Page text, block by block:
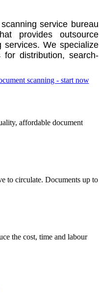
service bureau
provides outsource
services. We specialize
distribution, search-
affordable document
to circulate. Documents up to
the cost, time and labour